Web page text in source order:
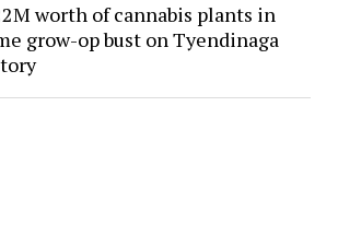
worth of cannabis plants in
grow-op bust on Tyendinaga